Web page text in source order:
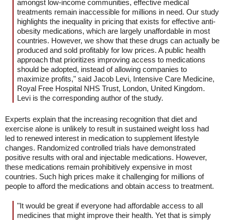
amongst low-income communities, effective medical
treatments remain inaccessible for millions in need. Our study
highlights the inequality in pricing that exists for effective anti-
obesity medications, which are largely unaffordable in most
countries. However, we show that these drugs can actually be
produced and sold profitably for low prices. A public health
approach that prioritizes improving access to medications
should be adopted, instead of allowing companies to
maximize profits," said Jacob Levi, Intensive Care Medicine,
Royal Free Hospital NHS Trust, London, United Kingdom.
Levi is the corresponding author of the study.
Experts explain that the increasing recognition that diet and
exercise alone is unlikely to result in sustained weight loss had
led to renewed interest in medication to supplement lifestyle
changes. Randomized controlled trials have demonstrated
positive results with oral and injectable medications. However,
these medications remain prohibitively expensive in most
countries. Such high prices make it challenging for millions of
people to afford the medications and obtain access to treatment.
"It would be great if everyone had affordable access to all
medicines that might improve their health. Yet that is simply